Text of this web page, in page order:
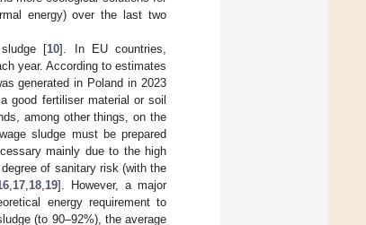
energy) over the last two
[10]. In EU countries,
year. According to estimates
generated in Poland in 2023
good fertiliser material or soil
among other things, on the
sludge must be prepared
mainly due to the high
of sanitary risk (with the
17 18 19]. However, a major
energy requirement to
(to 90–92%), the average